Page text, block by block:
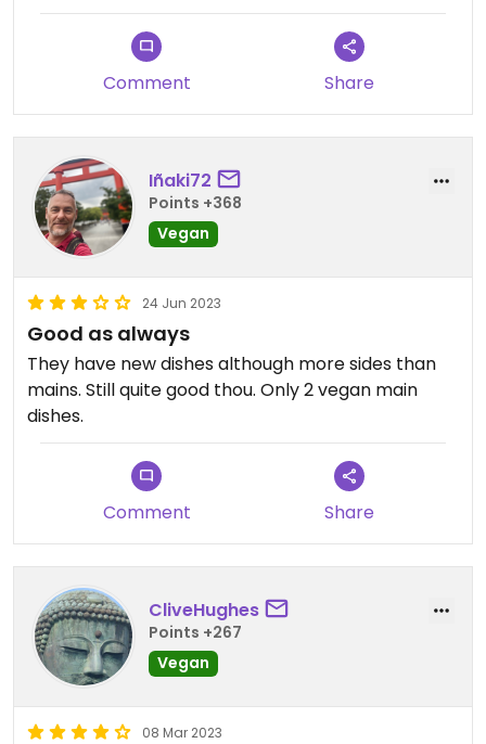
Updated from previous review on 2026-06-17
Comment Share
Iñaki72
Points +368
Vegan
24 Jun 2023
Good as always
They have new dishes although more sides than
mains. Still quite good thou. Only 2 vegan main
dishes.
Comment Share
CliveHughes
Points +267
Vegan
08 Mar 2023